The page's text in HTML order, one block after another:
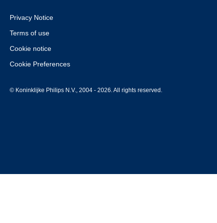
Privacy Notice
Terms of use
Cookie notice
Cookie Preferences
© Koninklijke Philips N.V., 2004 - 2026. All rights reserved.